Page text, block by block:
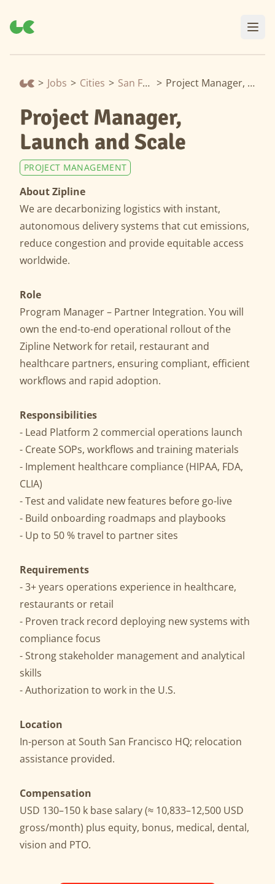
> Jobs > Cities > San Francisco > Project Manager, Launch and Scale
Project Manager,
Launch and Scale
PROJECT MANAGEMENT
About Zipline
We are decarbonizing logistics with instant,
autonomous delivery systems that cut emissions,
reduce congestion and provide equitable access
worldwide.
Role
Program Manager – Partner Integration. You will
own the end-to-end operational rollout of the
Zipline Network for retail, restaurant and
healthcare partners, ensuring compliant, efficient
workflows and rapid adoption.
Responsibilities
- Lead Platform 2 commercial operations launch
- Create SOPs, workflows and training materials
- Implement healthcare compliance (HIPAA, FDA,
CLIA)
- Test and validate new features before go-live
- Build onboarding roadmaps and playbooks
- Up to 50 % travel to partner sites
Requirements
- 3+ years operations experience in healthcare,
restaurants or retail
- Proven track record deploying new systems with
compliance focus
- Strong stakeholder management and analytical
skills
- Authorization to work in the U.S.
Location
In-person at South San Francisco HQ; relocation
assistance provided.
Compensation
USD 130–150 k base salary (≈ 10,833–12,500 USD
gross/month) plus equity, bonus, medical, dental,
vision and PTO.